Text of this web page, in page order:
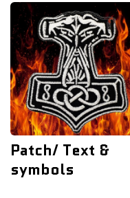
Patch/ Text &
symbols